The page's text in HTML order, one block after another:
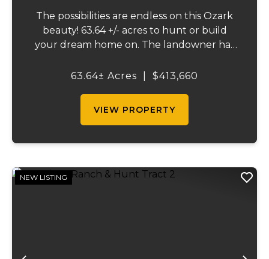
The possibilities are endless on this Ozark
beauty! 63.64 +/- acres to hunt or build
your dream home on. The landowner has
great history of big bucks & turkeys taken
63.64± Acres $413,660
VIEW PROPERTY
NEW LISTING